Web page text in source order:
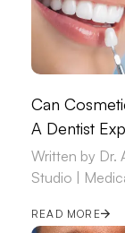
Can
A Dentist
Written by Dr.
Studio |
READ MORE